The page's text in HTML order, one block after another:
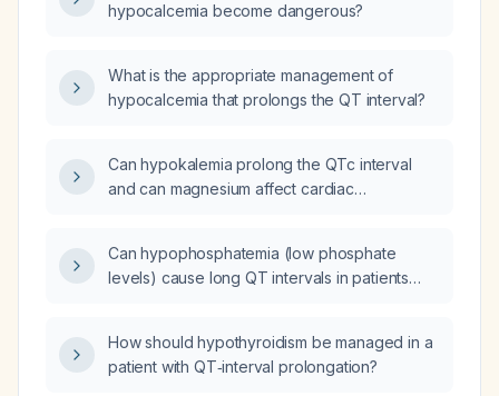
hypocalcemia become dangerous?
What is the appropriate management of
hypocalcemia that prolongs the QT interval?
Can hypokalemia prolong the QTc interval
and can magnesium affect cardiac
Can hypophosphatemia (low phosphate
levels) cause long QT intervals in patients
How should hypothyroidism be managed in a
patient with QT‑interval prolongation?